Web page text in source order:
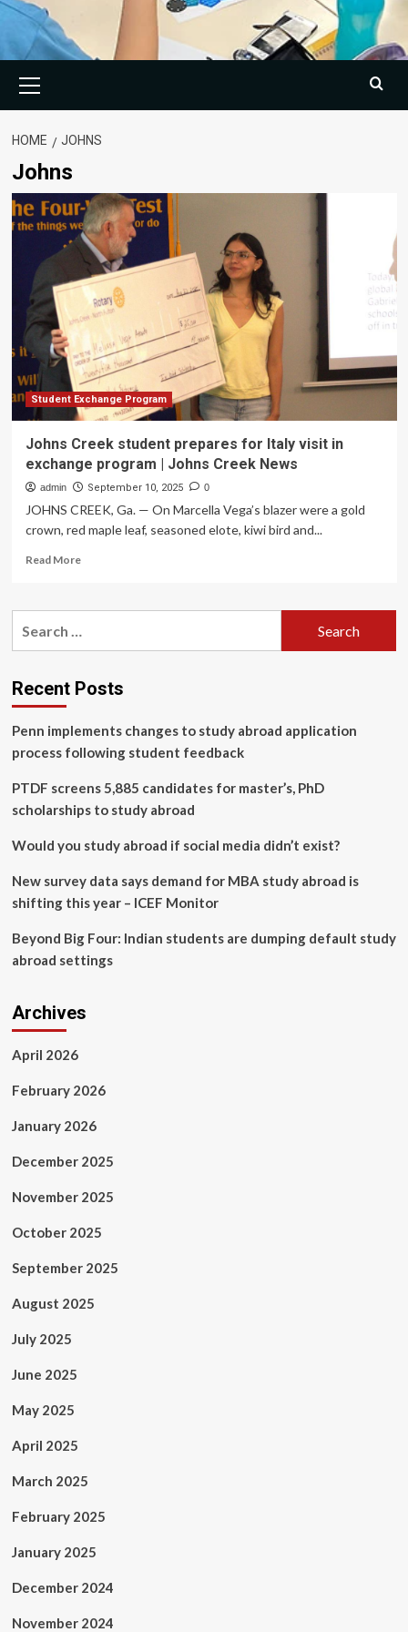
Menu
HOME JOHNS
Johns
Student Exchange Program
Johns Creek student prepares for Italy visit in
exchange program | Johns Creek News
admin September 10, 2025 0
JOHNS CREEK, Ga. — On Marcella Vega’s blazer were a gold
crown, red maple leaf, seasoned elote, kiwi bird and...
Read MoreRead
Johns
for
Italy
in
exchange
program
Creek
Recent Posts
Penn implements changes to study abroad application
process following student feedback
PTDF screens 5,885 candidates for master’s, PhD
scholarships to study abroad
Would you study abroad if social media didn’t exist?
New survey data says demand for MBA study abroad is
shifting this year – ICEF Monitor
Beyond Big Four: Indian students are dumping default study
abroad settings
Archives
April 2026
February 2026
January 2026
December 2025
November 2025
October 2025
September 2025
August 2025
July 2025
June 2025
May 2025
April 2025
March 2025
February 2025
January 2025
December 2024
November 2024